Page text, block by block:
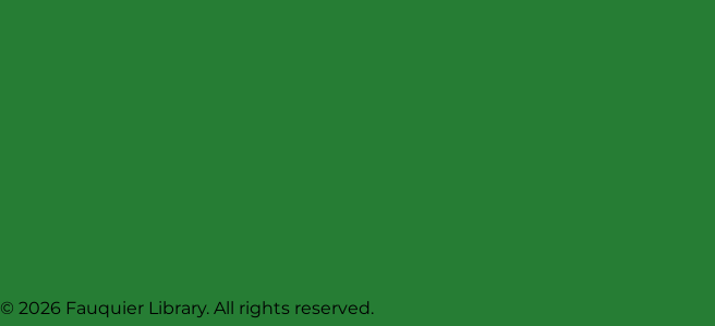
© 2026 Fauquier Library. All rights reserved.